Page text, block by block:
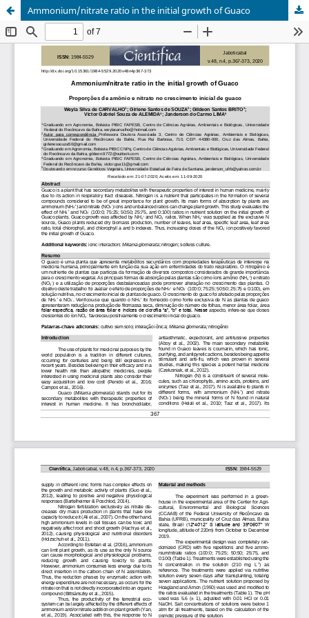
Ammonium/nitrate ratio in the initial growth of Guaco